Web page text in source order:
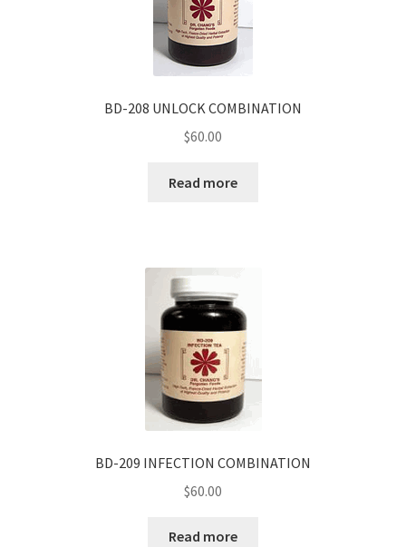
BD-208 UNLOCK COMBINATION
$60.00
Read more
BD-209 INFECTION COMBINATION
$60.00
Read more